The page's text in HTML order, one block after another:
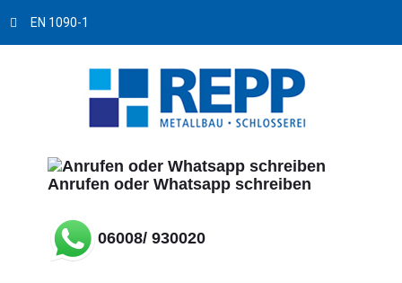
Anrufen oder Whatsapp schreiben
06008/ 930020
EN 1090-1